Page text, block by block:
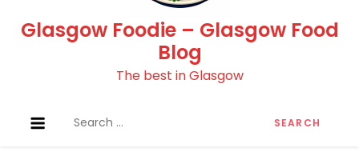
Glasgow Foodie – Glasgow Food
Blog
The best in Glasgow
for: